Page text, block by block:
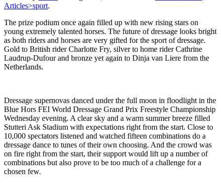
Articles>sport.
The prize podium once again filled up with new rising stars on
young extremely talented horses. The future of dressage looks bright
as both riders and horses are very gifted for the sport of dressage.
Gold to British rider Charlotte Fry, silver to home rider Cathrine
Laudrup-Dufour and bronze yet again to Dinja van Liere from the
Netherlands.
Dressage supernovas danced under the full moon in floodlight in the
Blue Hors FEI World Dressage Grand Prix Freestyle Championship
Wednesday evening. A clear sky and a warm summer breeze filled
Stutteri Ask Stadium with expectations right from the start. Close to
10,000 spectators listened and watched fifteen combinations do a
dressage dance to tunes of their own choosing. And the crowd was
on fire right from the start, their support would lift up a number of
combinations but also prove to be too much of a challenge for a
chosen few.